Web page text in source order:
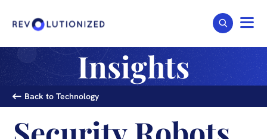
Insights
Back to Technology